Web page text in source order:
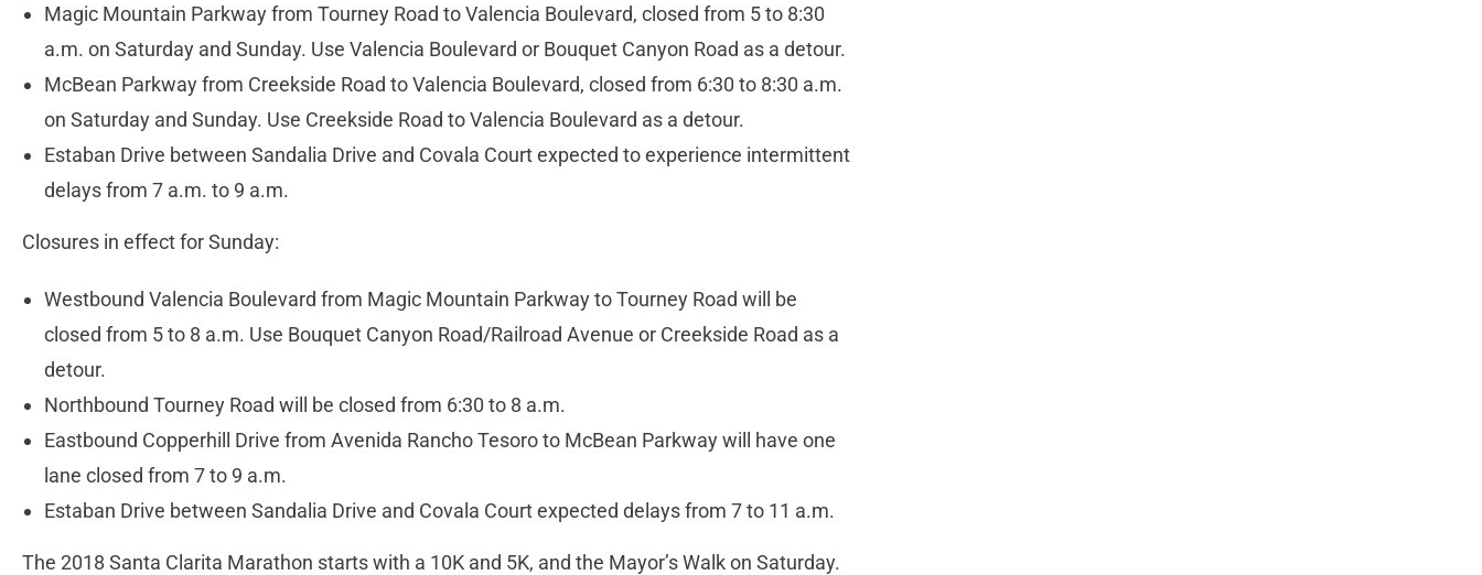
Magic Mountain Parkway from Tourney Road to Valencia Boulevard, closed from 5 to 8:30
a.m. on Saturday and Sunday. Use Valencia Boulevard or Bouquet Canyon Road as a detour.
McBean Parkway from Creekside Road to Valencia Boulevard, closed from 6:30 to 8:30 a.m.
on Saturday and Sunday. Use Creekside Road to Valencia Boulevard as a detour.
Estaban Drive between Sandalia Drive and Covala Court expected to experience intermittent
delays from 7 a.m. to 9 a.m.
Closures in effect for Sunday:
Westbound Valencia Boulevard from Magic Mountain Parkway to Tourney Road will be
closed from 5 to 8 a.m. Use Bouquet Canyon Road/Railroad Avenue or Creekside Road as a
detour.
Northbound Tourney Road will be closed from 6:30 to 8 a.m.
Eastbound Copperhill Drive from Avenida Rancho Tesoro to McBean Parkway will have one
lane closed from 7 to 9 a.m.
Estaban Drive between Sandalia Drive and Covala Court expected delays from 7 to 11 a.m.
The 2018 Santa Clarita Marathon starts with a 10K and 5K, and the Mayor’s Walk on Saturday.